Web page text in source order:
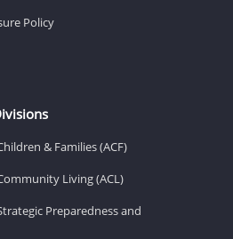
Policy
& Families (ACF)
Living (ACL)
Preparedness and